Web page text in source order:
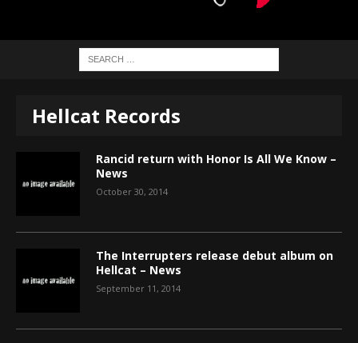
Hellcat Records
Rancid return with Honor Is All We Know –
News
October 30, 2014
The Interrupters release debut album on
Hellcat – News
September 11, 2014